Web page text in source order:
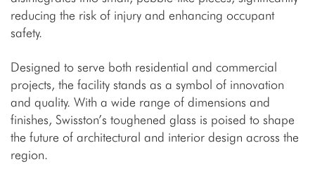
reducing the risk of injury and enhancing occupant
safety.
Designed to serve both residential and commercial
projects, the facility stands as a symbol of innovation
and quality. With a wide range of dimensions and
finishes, Swisston’s toughened glass is poised to shape
the future of architectural and interior design across the
region.